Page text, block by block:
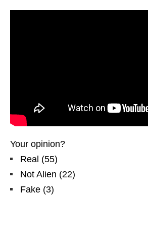
Your opinion?
Real (55)
Not Alien (22)
Fake (3)